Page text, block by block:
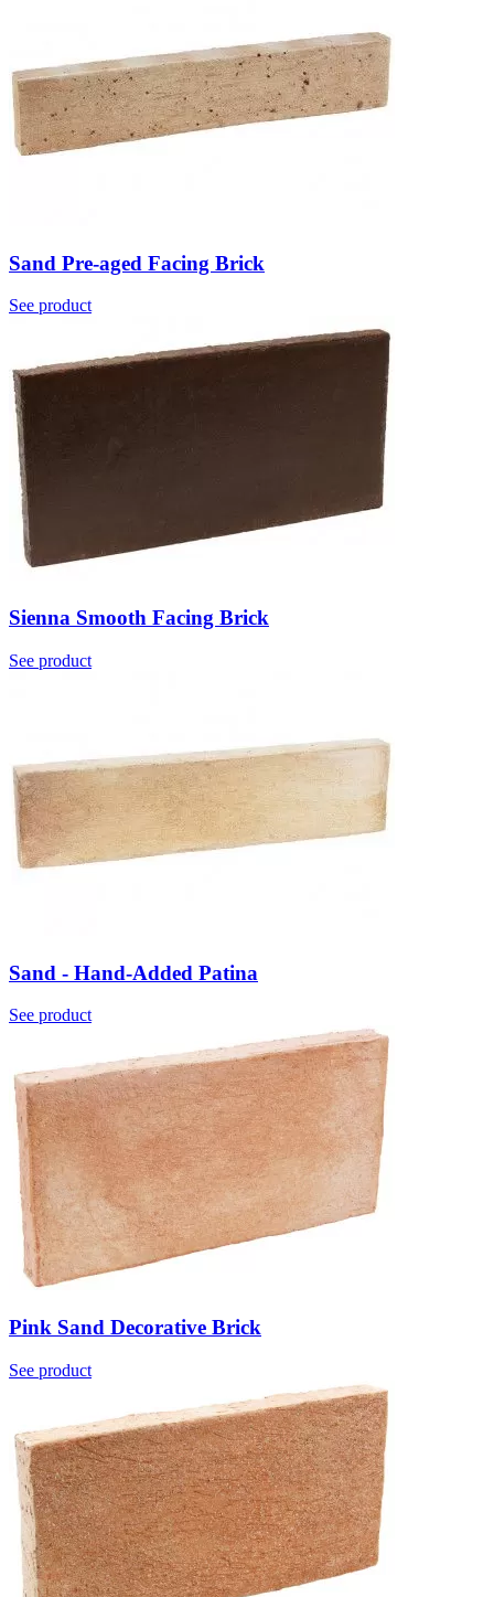
Sand Pre-aged Facing Brick
See product
Sienna Smooth Facing Brick
See product
Sand - Hand-Added Patina
See product
Pink Sand Decorative Brick
See product